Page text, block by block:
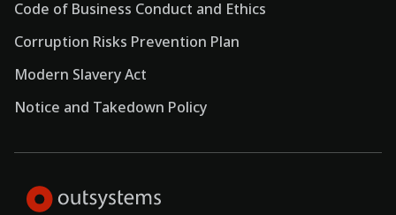
Code of Business Conduct and Ethics
Corruption Risks Prevention Plan
Modern Slavery Act
Notice and Takedown Policy